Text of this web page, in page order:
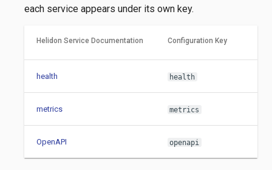
each service appears under its own key.
Helidon Service Documentation Configuration Key
health health
metrics metrics
OpenAPI openapi